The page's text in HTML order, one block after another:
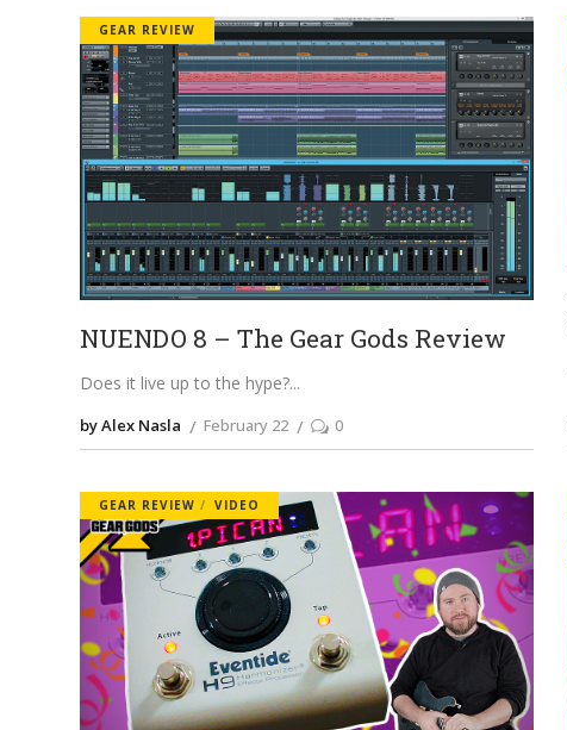
GEAR REVIEW
NUENDO 8 – The Gear Gods Review
Does it live up to the hype?
by Alex Nasla February 22 0
GEAR REVIEW VIDEO